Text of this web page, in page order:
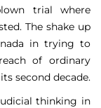
trial where
The shake up
in trying to
of ordinary
second decade.
thinking in